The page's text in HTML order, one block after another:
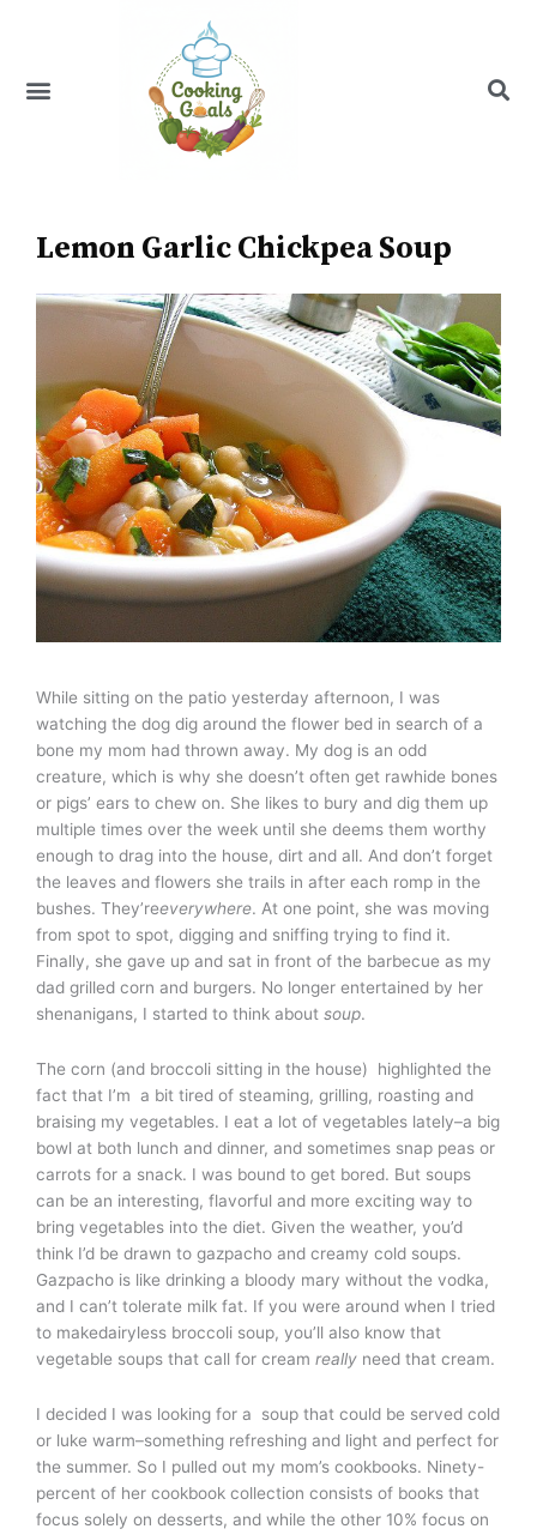
Menu
Lemon Garlic Chickpea Soup
While sitting on the patio yesterday afternoon, I was
watching the dog dig around the flower bed in search of a
bone my mom had thrown away. My dog is an odd
creature, which is why she doesn’t often get rawhide bones
or pigs’ ears to chew on. She likes to bury and dig them up
multiple times over the week until she deems them worthy
enough to drag into the house, dirt and all. And don’t forget
the leaves and flowers she trails in after each romp in the
bushes. They’reeverywhere. At one point, she was moving
from spot to spot, digging and sniffing trying to find it.
Finally, she gave up and sat in front of the barbecue as my
dad grilled corn and burgers. No longer entertained by her
shenanigans, I started to think about soup.
The corn (and broccoli sitting in the house) highlighted the
fact that I’m a bit tired of steaming, grilling, roasting and
braising my vegetables. I eat a lot of vegetables lately–a big
bowl at both lunch and dinner, and sometimes snap peas or
carrots for a snack. I was bound to get bored. But soups
can be an interesting, flavorful and more exciting way to
bring vegetables into the diet. Given the weather, you’d
think I’d be drawn to gazpacho and creamy cold soups.
Gazpacho is like drinking a bloody mary without the vodka,
and I can’t tolerate milk fat. If you were around when I tried
to makedairyless broccoli soup, you’ll also know that
vegetable soups that call for cream really need that cream.
I decided I was looking for a soup that could be served cold
or luke warm–something refreshing and light and perfect for
the summer. So I pulled out my mom’s cookbooks. Ninety-
percent of her cookbook collection consists of books that
focus solely on desserts, and while the other 10% focus on